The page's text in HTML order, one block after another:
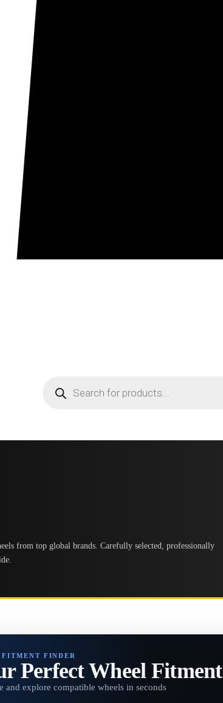
from top global brands. Carefully selected, professionally
FINDER
Perfect Wheel Fitment
and explore compatible wheels in seconds